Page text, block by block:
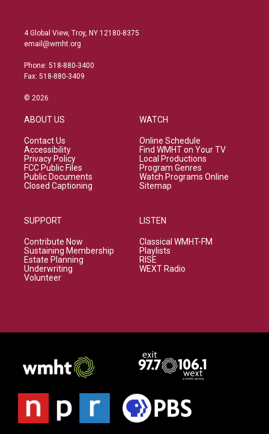
4 Global View, Troy, NY 12180-8375
email@wmht.org
Phone: 518-880-3400
Fax: 518-880-3409
© 2026
ABOUT US
Contact Us
Accessibility
Privacy Policy
FCC Public Files
Public Documents
Closed Captioning
SUPPORT
Contribute Now
Sustaining Membership
Estate Planning
Underwriting
Volunteer
WATCH
Online Schedule
Find WMHT on Your TV
Local Productions
Program Genres
Watch Programs Online
Sitemap
LISTEN
Classical WMHT-FM
Playlists
RISE
WEXT Radio